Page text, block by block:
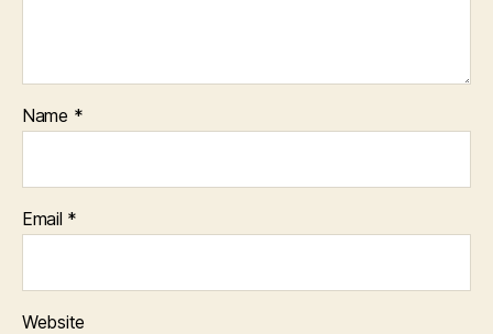
Name *
Email *
Website